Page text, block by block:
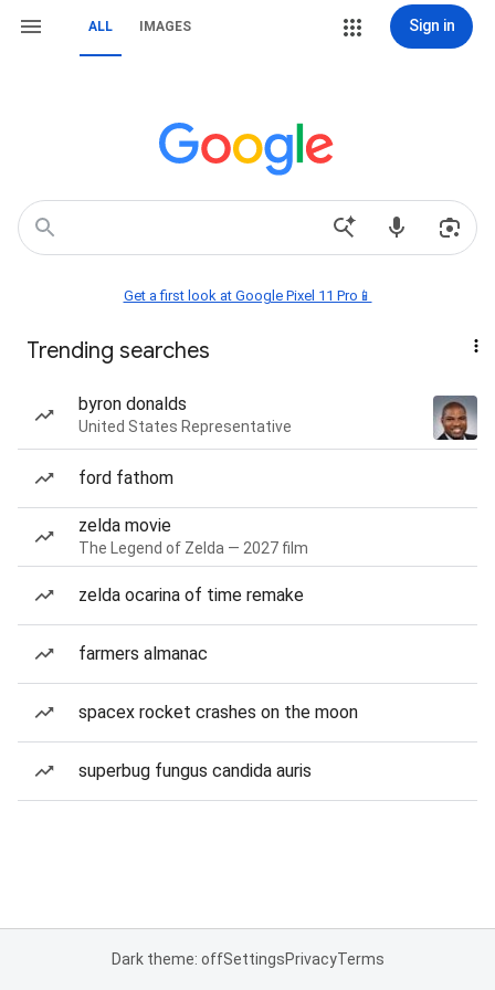
ALL IMAGES Sign in
Get a first look at Google Pixel 11 Pro📱
Trending searches
byron donalds
United States Representative
ford fathom
zelda movie
The Legend of Zelda — 2027 film
zelda ocarina of time remake
farmers almanac
spacex rocket crashes on the moon
superbug fungus candida auris
Dark theme: offSettingsPrivacyTerms